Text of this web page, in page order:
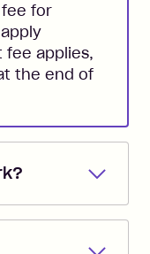
for
fee applies,
the end of
direct